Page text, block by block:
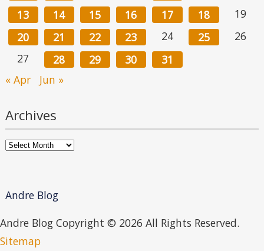
13
14 15 16 17 18
19
20
21 22 23 24 25
26
27
28 29 30
31
« Apr
Jun »
Archives
Archives
Andre Blog
Andre Blog Copyright © 2026 All Rights Reserved.
Sitemap